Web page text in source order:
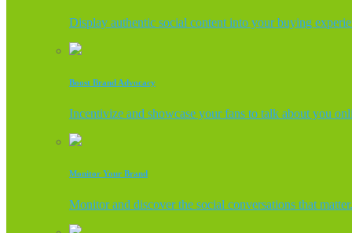
Display authentic social content into your buying
Boost Brand Advocacy
Incentivize and showcase your fans to talk about you
Monitor Your Brand
Monitor and discover the social conversations that matter.